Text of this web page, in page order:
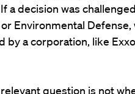
a decision was
Environmental
by a corporation, like
question is not